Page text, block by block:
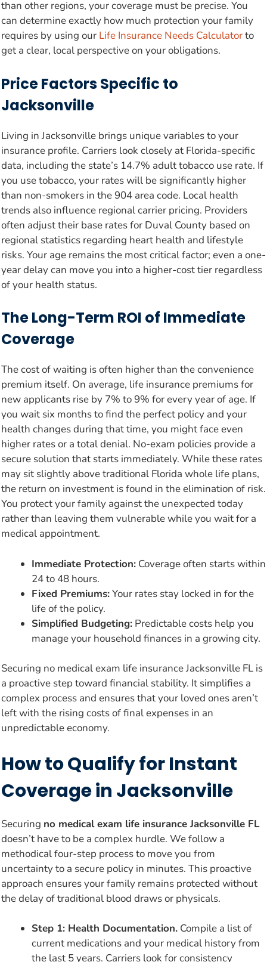
than other regions, your coverage must be precise. You
can determine exactly how much protection your family
requires by using our Life Insurance Needs Calculatorto
get a clear, local perspective on your obligations.
Price Factors Specific to
Jacksonville
Living in Jacksonville brings unique variables to your
insurance profile. Carriers look closely at Florida-specific
data, including the state’s 14.7% adult tobacco use rate. If
you use tobacco, your rates will be significantly higher
than non-smokers in the 904 area code. Local health
trends also influence regional carrier pricing. Providers
often adjust their base rates for Duval County based on
regional statistics regarding heart health and lifestyle
risks. Your age remains the most critical factor; even a one-
year delay can move you into a higher-cost tier regardless
of your health status.
The Long-Term ROI of Immediate
Coverage
The cost of waiting is often higher than the convenience
premium itself. On average, life insurance premiums for
new applicants rise by 7% to 9% for every year of age. If
you wait six months to find the perfect policy and your
health changes during that time, you might face even
higher rates or a total denial. No-exam policies provide a
secure solution that starts immediately. While these rates
may sit slightly above traditional Florida whole life plans,
the return on investment is found in the elimination of risk.
You protect your family against the unexpected today
rather than leaving them vulnerable while you wait for a
medical appointment.
Immediate Protection: Coverage often starts within
24 to 48 hours.
Fixed Premiums:Your rates stay locked in for the
life of the policy.
Simplified Budgeting: Predictable costs help you
manage your household finances in a growing city.
Securing no medical exam life insurance Jacksonville FL is
a proactive step toward financial stability. It simplifies a
complex process and ensures that your loved ones aren’t
left with the rising costs of final expenses in an
unpredictable economy.
How to Qualify for Instant
Coverage in Jacksonville
Securing no medical exam life insurance Jacksonville FL
doesn’t have to be a complex hurdle. We follow a
methodical four-step process to move you from
uncertainty to a secure policy in minutes. This proactive
approach ensures your family remains protected without
the delay of traditional blood draws or physicals.
Step 1: Health Documentation. Compile a list of
current medications and your medical history from
the last 5 years. Carriers look for consistency